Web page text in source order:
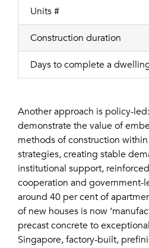
Units #
Construction duration
Days to complete a
Another approach is policy-
demonstrate the value of
methods of construction
strategies, creating stable
institutional support,
cooperation and government-
around 40 per cent of
of new houses is now
precast concrete to
Singapore, factory-built,